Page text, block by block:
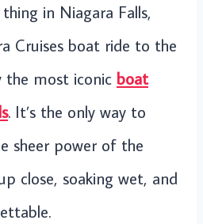
in Niagara Falls,
Cruises boat ride to the
the most iconic boat
. It’s the only way to
sheer power of the
close, soaking wet, and